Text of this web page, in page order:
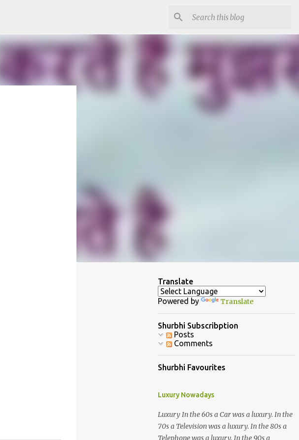
Translate
Powered by Translate
Shurbhi Subscribption
Posts
Comments
Shurbhi Favourites
Luxury Nowadays
Luxury In the 60s a Car was a luxury. In the
70s a Television was a luxury. In the 80s a
Telephone was a luxury. In the 90s a